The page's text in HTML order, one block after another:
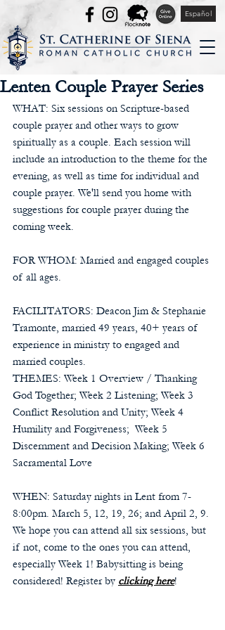
Español
Lenten Couple Prayer Series
WHAT: Six sessions on Scripture-based
couple prayer and other ways to grow
spiritually as a couple. Each session will
include an introduction to the theme for the
evening, as well as time for individual and
couple prayer. We'll send you home with
suggestions for couple prayer during the
coming week.
FOR WHOM: Married and engaged couples
of all ages.
FACILITATORS: Deacon Jim & Stephanie
Tramonte, married 49 years, 40+ years of
experience in ministry to engaged and
married couples.
THEMES: Week 1 Overview / Thanking
God Together; Week 2 Listening; Week 3
Conflict Resolution and Unity; Week 4
Humility and Forgiveness;  Week 5
Discernment and Decision Making; Week 6
Sacramental Love
WHEN: Saturday nights in Lent from 7-
8:00pm. March 5, 12, 19, 26; and April 2, 9.
We hope you can attend all six sessions, but
if not, come to the ones you can attend,
especially Week 1! Babysitting is being
considered! Register by clicking here!